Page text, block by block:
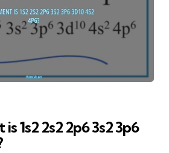
1s2 2s2 2p6 3s2 3p6